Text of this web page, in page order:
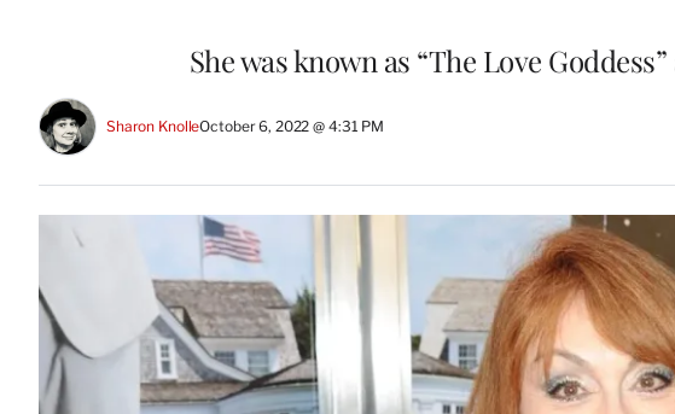
She was known as “The Love
Sharon KnolleOctober 6, 2022 @ 4:31 PM